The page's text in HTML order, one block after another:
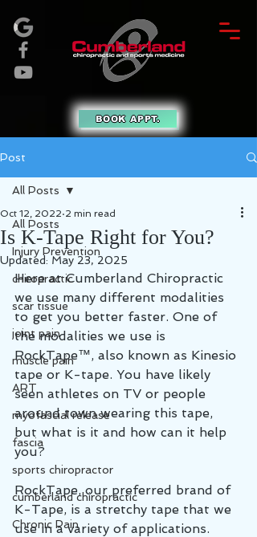
BOOK APPT.
Post
All Posts
Injury Prevention
chiropractic
scar tissue
joint pain
muscle pain
ART
myofascial release
fascia
sports chiropractor
cumberland chiropractic
Chronic Pain
All Posts
Is K-Tape Right for You?
Oct 12, 2022 2 min read
Updated: May 23, 2025
Here at Cumberland Chiropractic
we use many different modalities
to get you better faster. One of
the modalities we use is
RockTape™, also known as Kinesio
tape or K-tape. You have likely
seen athletes on TV or people
around town wearing this tape,
but what is it and how can it help
you?
RockTape, our preferred brand of
K-Tape, is a stretchy tape that we
use in a variety of applications.